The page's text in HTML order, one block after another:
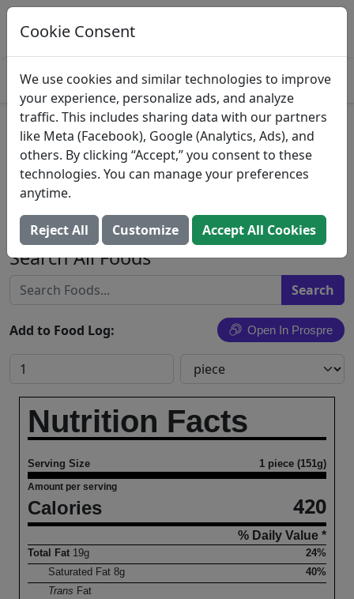
Log This Food In Prospre
Track macros and generate meals
Stromboli Stuffed Bread
Pepperoni, Italian Sausage &
Mozzarella Cheese
Panevita Foods
Search All Foods
Add to Food Log: Open In Prospre
Nutrition Facts
Serving Size 1 piece (151g)
Amount per serving
Calories 420
% Daily Value *
Total Fat 19g
24%
Saturated Fat8g
40%
Trans Fat
Cookie Consent
We use cookies and similar technologies to improve
your experience, personalize ads, and analyze
traffic. This includes sharing data with our partners
like Meta (Facebook), Google (Analytics, Ads), and
others. By clicking “Accept,” you consent to these
technologies. You can manage your preferences
anytime.
Reject All Customize Accept All Cookies